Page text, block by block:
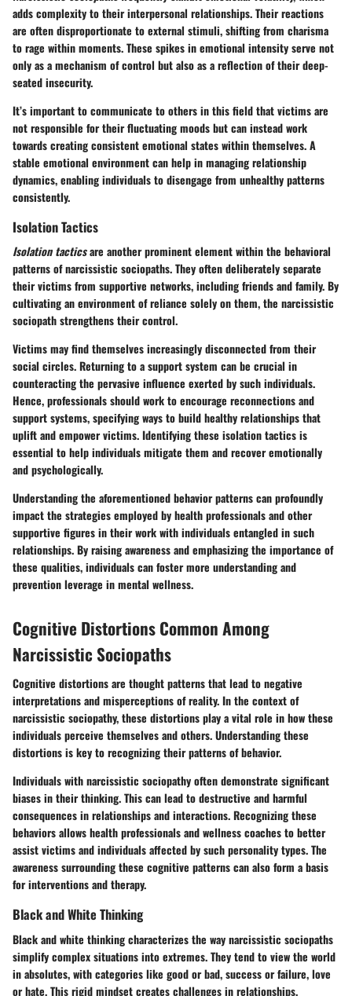
adds complexity to their interpersonal relationships. Their reactions
are often disproportionate to external stimuli, shifting from charisma
to rage within moments. These spikes in emotional intensity serve not
only as a mechanism of control but also as a reflection of their deep-
seated insecurity.
It’s important to communicate to others in this field that victims are
not responsible for their fluctuating moods but can instead work
towards creating consistent emotional states within themselves. A
stable emotional environment can help in managing relationship
dynamics, enabling individuals to disengage from unhealthy patterns
consistently.
Isolation Tactics
Isolation tacticsare another prominent element within the behavioral
patterns of narcissistic sociopaths. They often deliberately separate
their victims from supportive networks, including friends and family. By
cultivating an environment of reliance solely on them, the narcissistic
sociopath strengthens their control.
Victims may find themselves increasingly disconnected from their
social circles. Returning to a support system can be crucial in
counteracting the pervasive influence exerted by such individuals.
Hence, professionals should work to encourage reconnections and
support systems, specifying ways to build healthy relationships that
uplift and empower victims. Identifying these isolation tactics is
essential to help individuals mitigate them and recover emotionally
and psychologically.
Understanding the aforementioned behavior patterns can profoundly
impact the strategies employed by health professionals and other
supportive figures in their work with individuals entangled in such
relationships. By raising awareness and emphasizing the importance of
these qualities, individuals can foster more understanding and
prevention leverage in mental wellness.
Cognitive Distortions Common Among
Narcissistic Sociopaths
Cognitive distortions are thought patterns that lead to negative
interpretations and misperceptions of reality. In the context of
narcissistic sociopathy, these distortions play a vital role in how these
individuals perceive themselves and others. Understanding these
distortions is key to recognizing their patterns of behavior.
Individuals with narcissistic sociopathy often demonstrate significant
biases in their thinking. This can lead to destructive and harmful
consequences in relationships and interactions. Recognizing these
behaviors allows health professionals and wellness coaches to better
assist victims and individuals affected by such personality types. The
awareness surrounding these cognitive patterns can also form a basis
for interventions and therapy.
Black and White Thinking
Black and white thinking characterizes the way narcissistic sociopaths
simplify complex situations into extremes. They tend to view the world
in absolutes, with categories like good or bad, success or failure, love
or hate. This rigid mindset creates challenges in relationships.